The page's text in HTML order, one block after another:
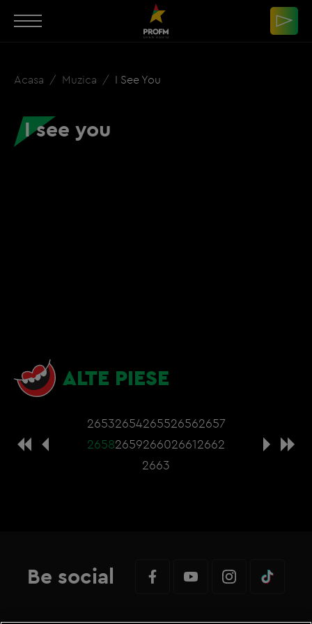
Acasa Muzica I See You
I see you
ALTE PIESE
26532654265526562657
26582659266026612662
2663
Be social